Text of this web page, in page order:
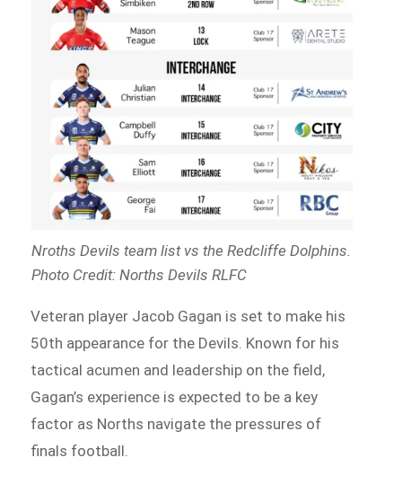
Nroths Devils team list vs the Redcliffe Dolphins.
Photo Credit: Norths Devils RLFC
Veteran player Jacob Gagan is set to make his
50th appearance for the Devils. Known for his
tactical acumen and leadership on the field,
Gagan’s experience is expected to be a key
factor as Norths navigate the pressures of
finals football.